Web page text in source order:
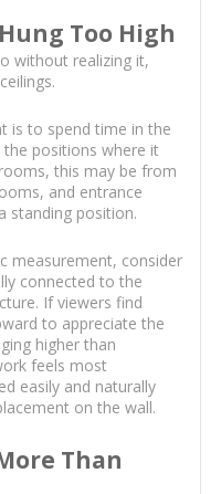
Too High
without realizing it,
is to spend time in the
positions where it
this may be from
and entrance
standing position.
measurement, consider
connected to the
If viewers find
to appreciate the
higher than
feels most
easily and naturally
on the wall.
Than